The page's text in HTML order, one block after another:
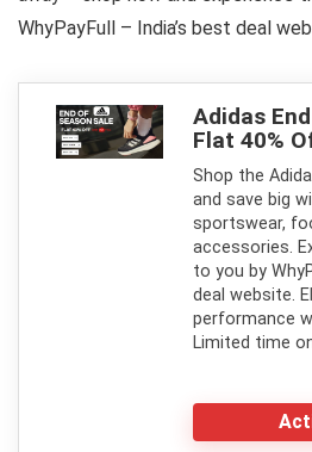
WhyPayFull – India’s best deal
Adidas
Flat 40%
Shop the
and save big
sportswear,
accessories.
to you by
deal website.
performance
Limited time